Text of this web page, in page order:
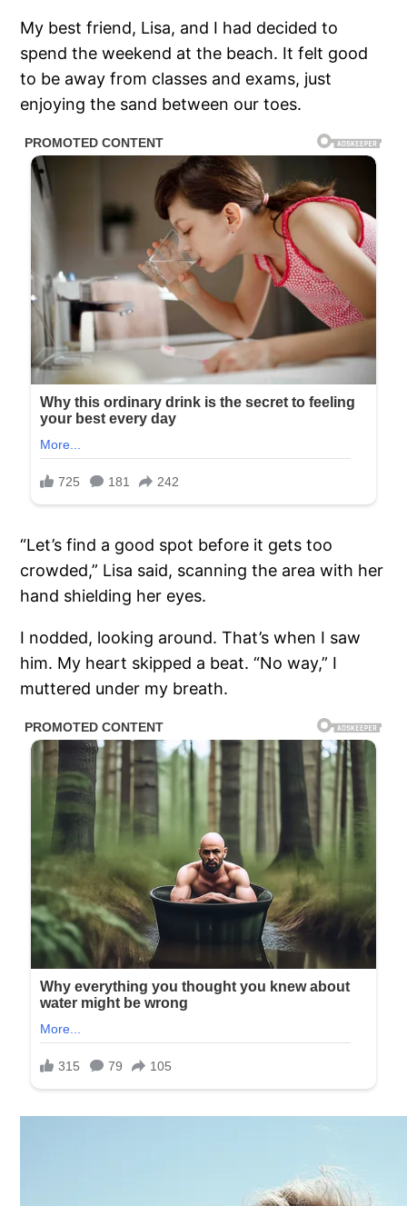
My best friend, Lisa, and I had decided to
spend the weekend at the beach. It felt good
to be away from classes and exams, just
enjoying the sand between our toes.
“Let’s find a good spot before it gets too
crowded,” Lisa said, scanning the area with her
hand shielding her eyes.
I nodded, looking around. That’s when I saw
him. My heart skipped a beat. “No way,” I
muttered under my breath.